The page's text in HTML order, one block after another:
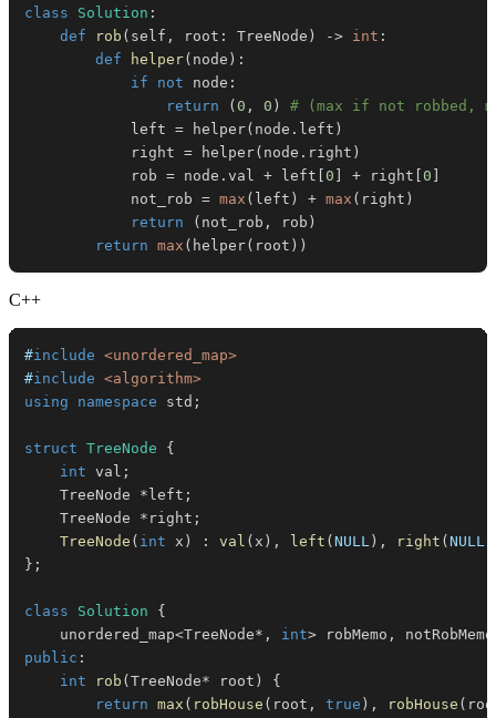
class Solution :
def
rob ( self , root : TreeNode ) -> int :
def
helper( node ) :
if
not node :
return
( 0 , 0 )
# (max if not robbed,
            left
= helper( node . left )
            right
= helper( node . right )
            rob
= node . val + left 0 + right 0
            not_rob
= max ( left ) + max ( right )
return
( not_rob , rob )
return max ( helper( root ) )
C++
#include <unordered_map>
#include <algorithm>
using
namespace std ;
struct TreeNode
{
int val ;
    TreeNode
* left ;
    TreeNode
* right ;
TreeNode ( int x ) : val ( x ) , left ( NULL ) , right ( NULL
} ;
class Solution
{
    unordered_map
<TreeNode* , int> robMemo , notRobMemo
public :
int
rob ( TreeNode* root )
{
return max ( robHouse ( root , true ) , robHouse (